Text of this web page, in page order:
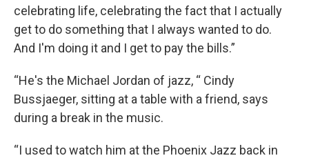
celebrating life, celebrating the fact that I actually
get to do something that I always wanted to do.
And I'm doing it and I get to pay the bills.”
“He's the Michael Jordan of jazz, “ Cindy
Bussjaeger, sitting at a table with a friend, says
during a break in the music.
“I used to watch him at the Phoenix Jazz back in